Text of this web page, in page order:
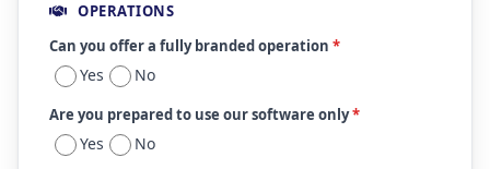
OPERATIONS
Can you offer a fully branded operation *
Yes No
Are you prepared to use our software only*
Yes No